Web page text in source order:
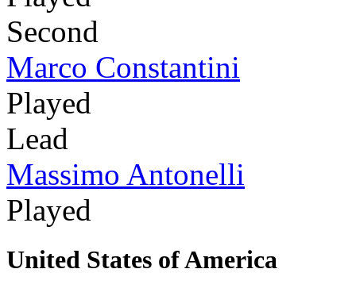
Second
Marco Constantini
Played
Lead
Massimo Antonelli
Played
United States of America